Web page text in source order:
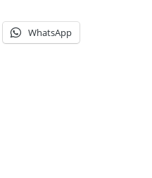
WhatsApp